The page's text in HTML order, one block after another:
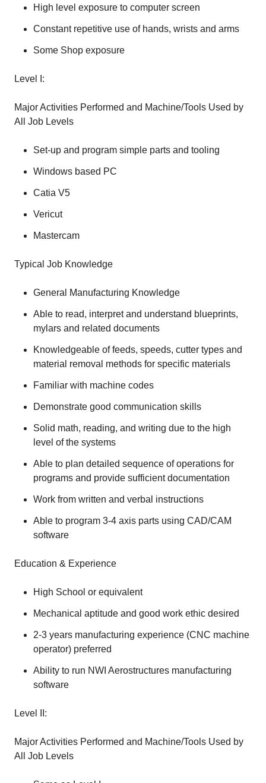
High level exposure to computer screen
Constant repetitive use of hands, wrists and arms
Some Shop exposure
Level I:
Major Activities Performed and Machine/Tools Used by
All Job Levels
Set-up and program simple parts and tooling
Windows based PC
Catia V5
Vericut
Mastercam
Typical Job Knowledge
General Manufacturing Knowledge
Able to read, interpret and understand blueprints,
mylars and related documents
Knowledgeable of feeds, speeds, cutter types and
material removal methods for specific materials
Familiar with machine codes
Demonstrate good communication skills
Solid math, reading, and writing due to the high
level of the systems
Able to plan detailed sequence of operations for
programs and provide sufficient documentation
Work from written and verbal instructions
Able to program 3-4 axis parts using CAD/CAM
software
Education & Experience
High School or equivalent
Mechanical aptitude and good work ethic desired
2-3 years manufacturing experience (CNC machine
operator) preferred
Ability to run NWI Aerostructures manufacturing
software
Level II:
Major Activities Performed and Machine/Tools Used by
All Job Levels